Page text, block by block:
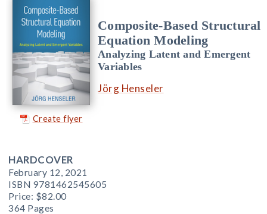
Create flyer
Composite-Based Structural
Equation Modeling
Analyzing Latent and Emergent
Variables
Jörg Henseler
HARDCOVER
February 12, 2021
ISBN 9781462545605
Price: $82.00
364 Pages